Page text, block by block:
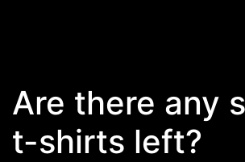
Are there any
t-shirts left?